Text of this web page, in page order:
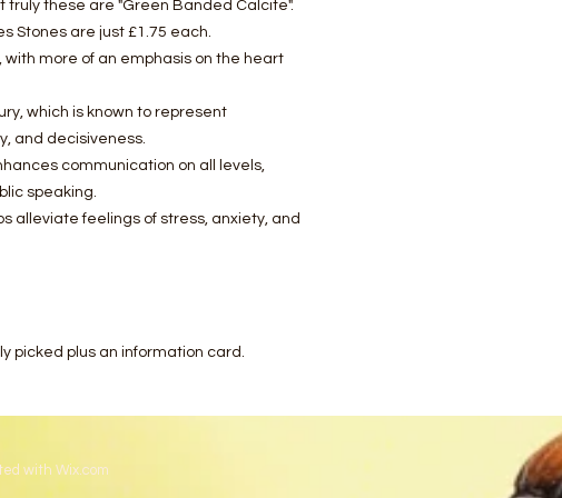
truly these are "Green Banded Calcite".
Stones are just £1.75 each.
with more of an emphasis on the heart
which is known to represent
and decisiveness.
communication on all levels,
speaking.
alleviate feelings of stress, anxiety, and
picked plus an information card.
with Wix.com